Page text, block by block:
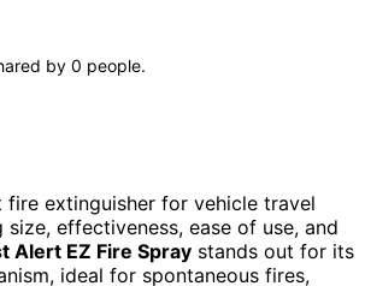
by 0 people.
fire extinguisher for vehicle travel
size, effectiveness, ease of use, and
Alert EZ Fire Spray stands out for its
ideal for spontaneous fires,